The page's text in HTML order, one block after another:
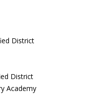
District
District
Academy